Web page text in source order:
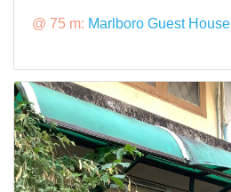
@ 75 m: Marlboro Guest House